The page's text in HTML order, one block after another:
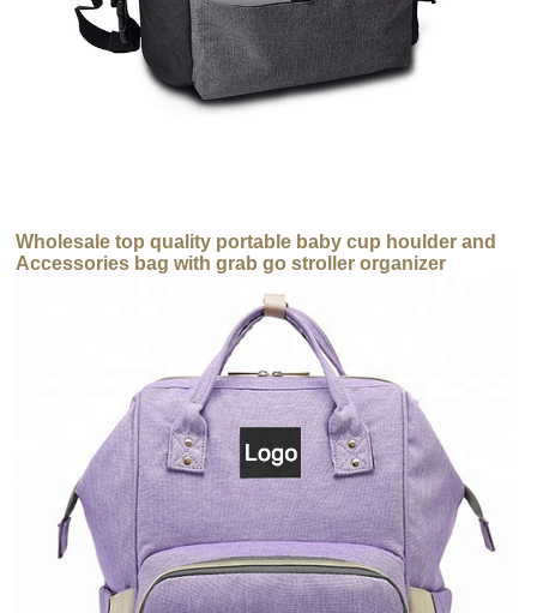
Wholesale top quality portable baby cup houlder and
Accessories bag with grab go stroller organizer